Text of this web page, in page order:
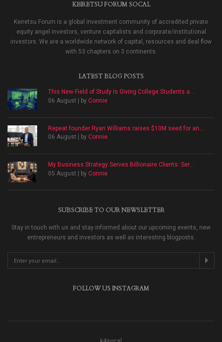
KEIRETSU FORUM SOCAL
Keiretsu Forum is a global investment community of accredited private
equity angel investors, venture capitalists and corporate/institutional
investors. We are a worldwide network of capital, resources and deal flow
with 53 chapters on 3 continents.
LATEST BLOG POSTS
This New Field of Study Is Giving College Students a...
06 August | by Connie
Repeat founder Ryan Williams raises $10M seed for an...
06 August | by Connie
My Business Strategy Serves Billionaire Clients: Ser...
05 August | by Connie
SUBSCRIBE TO OUR NEWSLETTER
Stay in touch with us and stay informed about our upcoming events, new
entrepreneurs and investors as well as interesting blogposts.
FOLLOW US INSTAGRAM